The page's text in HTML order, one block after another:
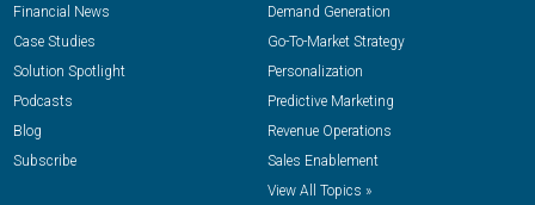
Financial News
Case Studies
Solution Spotlight
Podcasts
Blog
Subscribe
Demand Generation
Go-To-Market Strategy
Personalization
Predictive Marketing
Revenue Operations
Sales Enablement
View All Topics »